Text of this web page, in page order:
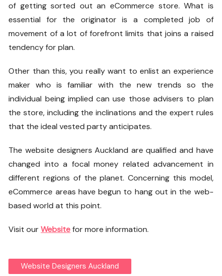
of getting sorted out an eCommerce store. What is
essential for the originator is a completed job of
movement of a lot of forefront limits that joins a raised
tendency for plan.
Other than this, you really want to enlist an experience
maker who is familiar with the new trends so the
individual being implied can use those advisers to plan
the store, including the inclinations and the expert rules
that the ideal vested party anticipates.
The website designers Auckland are qualified and have
changed into a focal money related advancement in
different regions of the planet. Concerning this model,
eCommerce areas have begun to hang out in the web-
based world at this point.
Visit ourWebsitefor more information.
Website Designers Auckland